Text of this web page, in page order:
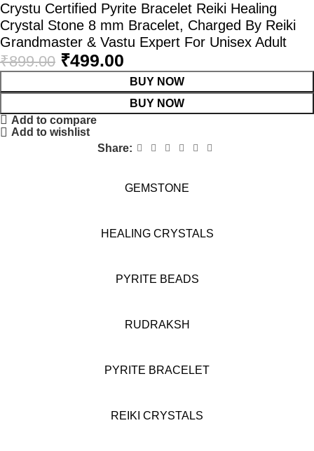
Crystu Certified Pyrite Bracelet Reiki Healing
Crystal Stone 8 mm Bracelet, Charged By Reiki
Grandmaster & Vastu Expert For Unisex Adult
₹899.00 ₹499.00
BUY NOW
BUY NOW
Add to compare
Add to wishlist
Share:
GEMSTONE
HEALING CRYSTALS
PYRITE BEADS
RUDRAKSH
PYRITE BRACELET
REIKI CRYSTALS